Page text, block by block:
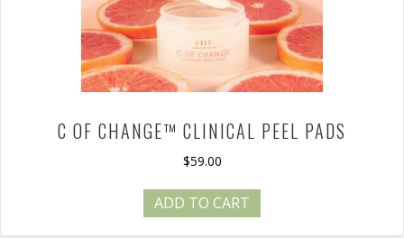
C OF CHANGE™ CLINICAL PEEL PADS
$59.00
ADD TO CART